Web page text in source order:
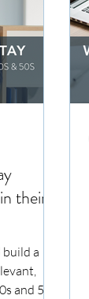
their
build a
and 50s.